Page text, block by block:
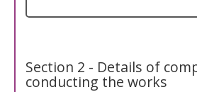
Section 2 - Details of
conducting the works